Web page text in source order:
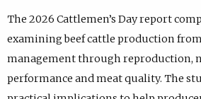
The 2026 Cattlemen’s Day report
examining beef cattle production
management through reproduction,
performance and meat quality. The